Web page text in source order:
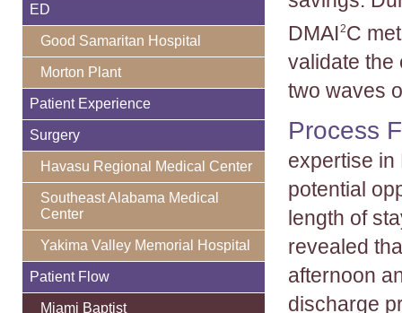
ED
Good Samaritan Hospital
Morton Plant
Patient Experience
Surgery
Havasu Regional Medical Center
Southeast Alabama Medical
Center
Yakima Valley Memorial Hospital
Patient Flow
Miami Baptist
DMAI2C
validate the
two waves
Process
expertise in
potential
length of
revealed
afternoon
discharge